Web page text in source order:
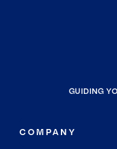
GUIDING
COMPANY